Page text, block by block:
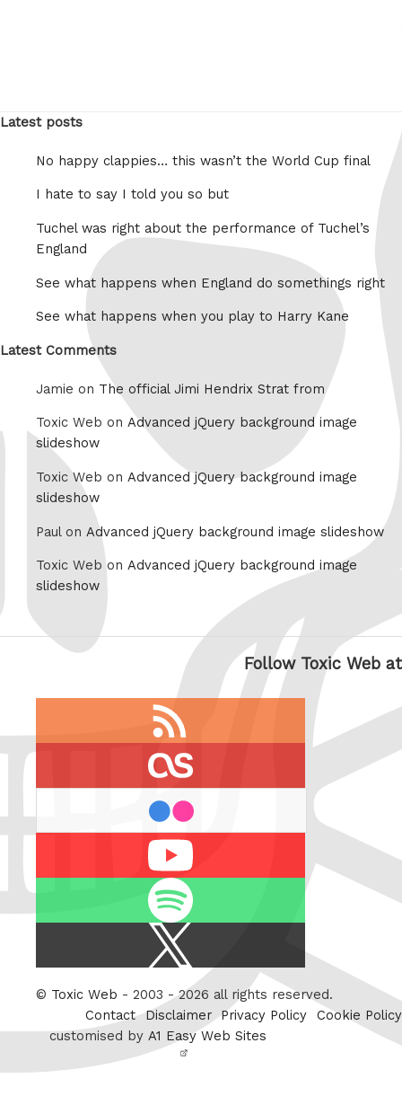
Latest posts
No happy clappies… this wasn’t the World Cup final
I hate to say I told you so but
Tuchel was right about the performance of Tuchel’s
England
See what happens when England do somethings right
See what happens when you play to Harry Kane
Latest Comments
Jamie on The official Jimi Hendrix Strat from
Toxic Web on Advanced jQuery background image
slideshow
Toxic Web on Advanced jQuery background image
slideshow
Paul on Advanced jQuery background image slideshow
Toxic Web on Advanced jQuery background image
slideshow
Follow Toxic Web at
Twitter
© Toxic Web - 2003 - 2026 all rights reserved.
Contact Disclaimer Privacy Policy
Cookie Policy
customised by A1 Easy Web Sites